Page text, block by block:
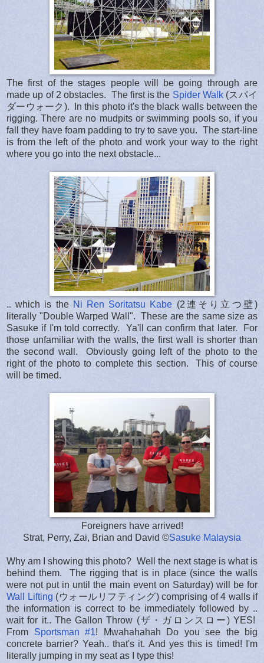
The first of the stages people will be going through are
made up of 2 obstacles. The first is the Spider Walk(スパイ
ダーウォーク). In this photo it's the black walls between the
rigging. There are no mudpits or swimming pools so, if you
fall they have foam padding to try to save you. The start-line
is from the left of the photo and work your way to the right
where you go into the next obstacle...
.. which is the Ni Ren Soritatsu Kabe (2連そり立つ壁)
literally "Double Warped Wall". These are the same size as
Sasuke if I'm told correctly. Ya'll can confirm that later. For
those unfamiliar with the walls, the first wall is shorter than
the second wall. Obviously going left of the photo to the
right of the photo to complete this section. This of course
will be timed.
Foreigners have arrived!
Strat, Perry, Zai, Brian and David ©Sasuke Malaysia
Why am I showing this photo? Well the next stage is what is
behind them. The rigging that is in place (since the walls
were not put in until the main event on Saturday) will be for
Wall Lifting (ウォールリフティング) comprising of 4 walls if
the information is correct to be immediately followed by ..
wait for it.. The Gallon Throw (ザ・ガロンスロー) YES!
From Sportsman #1! Mwahahahah Do you see the big
concrete barrier? Yeah.. that's it. And yes this is timed! I'm
literally jumping in my seat as I type this!